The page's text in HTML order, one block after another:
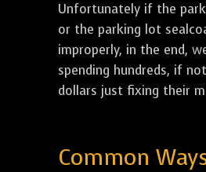
Unfortunately if the
or the parking lot
improperly, in the end,
spending hundreds, if
dollars just fixing their
Common